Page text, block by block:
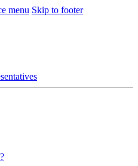
menu Skip to footer